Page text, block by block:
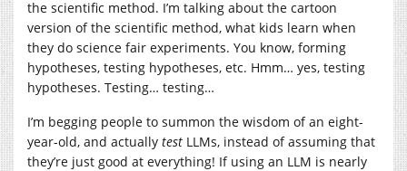
the scientific method. I’m talking about the cartoon
version of the scientific method, what kids learn when
they do science fair experiments. You know, forming
hypotheses, testing hypotheses, etc. Hmm… yes, testing
hypotheses. Testing… testing…
I’m begging people to summon the wisdom of an eight-
year-old, and actually test LLMs, instead of assuming that
they’re just good at everything! If using an LLM is nearly